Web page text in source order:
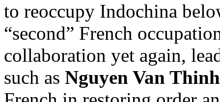
to reoccupy Indochina
“second” French
collaboration yet again,
such as Nguyen Van Thinh